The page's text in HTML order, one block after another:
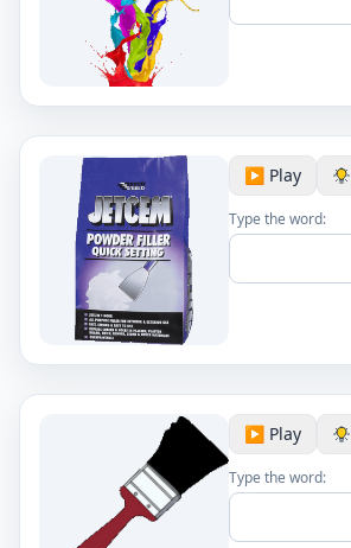
▶️ Play
Type the word:
▶️ Play
Type the word: